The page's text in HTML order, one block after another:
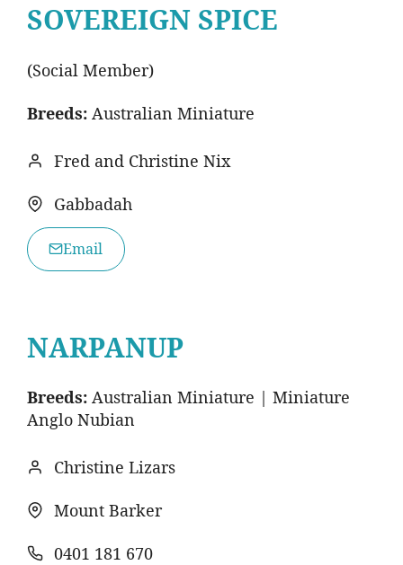
SOVEREIGN SPICE
(Social Member)
Breeds: Australian Miniature
Fred and Christine Nix
Gabbadah
Email
NARPANUP
Breeds: Australian Miniature | Miniature
Anglo Nubian
Christine Lizars
Mount Barker
0401 181 670